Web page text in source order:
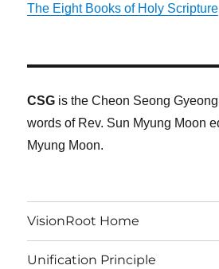
The Eight Books of Holy Scripture
CSG is the Cheon Seong
words of Rev. Sun Myung Moon
Myung Moon.
VisionRoot Home
Unification Principle